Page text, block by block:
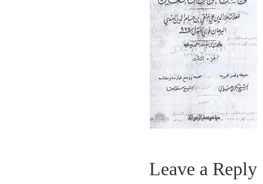
Leave a Reply